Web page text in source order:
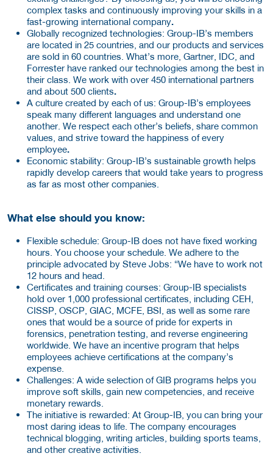
complex tasks and continuously improving your skills in a
fast-growing international company.
Globally recognized technologies: Group-IB’s members
are located in 25 countries, and our products and services
are sold in 60 countries. What’s more, Gartner, IDC, and
Forrester have ranked our technologies among the best in
their class. We work with over 450 international partners
and about 500 clients.
A culture created by each of us: Group-IB’s employees
speak many different languages and understand one
another. We respect each other’s beliefs, share common
values, and strive toward the happiness of every
employee.
Economic stability: Group-IB’s sustainable growth helps
rapidly develop careers that would take years to progress
as far as most other companies.
What else should you know:
Flexible schedule: Group-IB does not have fixed working
hours. You choose your schedule. We adhere to the
principle advocated by Steve Jobs: “We have to work not
12 hours and head.
Certificates and training courses: Group-IB specialists
hold over 1,000 professional certificates, including CEH,
CISSP, OSCP, GIAC, MCFE, BSI, as well as some rare
ones that would be a source of pride for experts in
forensics, penetration testing, and reverse engineering
worldwide. We have an incentive program that helps
employees achieve certifications at the company’s
expense.
Challenges: A wide selection of GIB programs helps you
improve soft skills, gain new competencies, and receive
monetary rewards.
The initiative is rewarded: At Group-IB, you can bring your
most daring ideas to life. The company encourages
technical blogging, writing articles, building sports teams,
and other creative activities.